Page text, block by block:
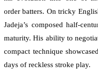
order batters. On tricky
Jadeja’s composed half-
maturity. His ability to
compact technique
days of reckless stroke play.